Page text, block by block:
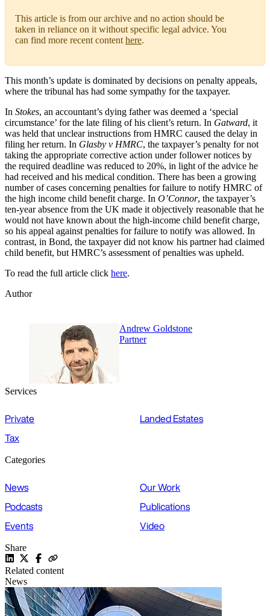
This article is from our archive and no action should be
taken in reliance on it without specific legal advice. You
can find more recent contenthere.
This month’s update is dominated by decisions on penalty appeals,
where the tribunal has had some sympathy for the taxpayer.
In Stokes, an accountant’s dying father was deemed a ‘special
circumstance’ for the late filing of his client’s return. In Gatward, it
was held that unclear instructions from HMRC caused the delay in
filing her return. In Glasby v HMRC, the taxpayer’s penalty for not
taking the appropriate corrective action under follower notices by
the required deadline was reduced to 20%, in light of the advice he
had received and his medical condition. There has been a growing
number of cases concerning penalties for failure to notify HMRC of
the high income child benefit charge. In O’Connor, the taxpayer’s
ten-year absence from the UK made it objectively reasonable that he
would not have known about the high-income child benefit charge,
so his appeal against penalties for failure to notify was allowed. In
contrast, in Bond, the taxpayer did not know his partner had claimed
child benefit, but HMRC’s assessment of penalties was upheld.
To read the full article click here.
Author
Andrew Goldstone
Partner
Services
Private
Landed Estates
Tax
Categories
News
Our Work
Podcasts
Publications
Events
Video
Share
Related content
News